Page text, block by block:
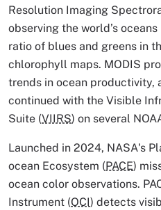
Resolution Imaging
observing the world’s
ratio of blues and greens in
chlorophyll maps. MODIS
trends in ocean productivity,
continued with the Visible
Suite (VIIRS) on several
Launched in 2024, NASA's
ocean Ecosystem (PACE)
ocean color observations.
Instrument (OCI) detects